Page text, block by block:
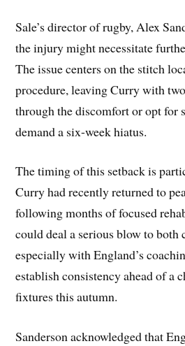
Sale’s director of rugby, Alex
the injury might necessitate
The issue centers on the stitch
procedure, leaving Curry with
through the discomfort or opt for
demand a six-week hiatus.
The timing of this setback is
Curry had recently returned to
following months of focused
could deal a serious blow to both
especially with England’s
establish consistency ahead of a
fixtures this autumn.
Sanderson acknowledged that